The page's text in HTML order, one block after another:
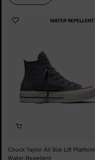
WATER REPELLENT
Add
Chuck Taylor All Star Lift Platform
Water-Repellent